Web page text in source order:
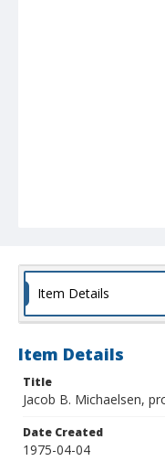
Item Details
Item Details
Title
Jacob B. Michaelsen,
Date Created
1975-04-04